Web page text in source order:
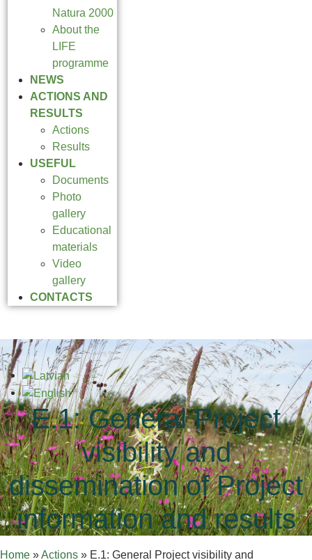
Natura 2000
About the
LIFE
programme
NEWS
ACTIONS AND
RESULTS
Actions
Results
USEFUL
Documents
Photo
gallery
Educational
materials
Video
gallery
CONTACTS
E.1: General Project
visibility and
dissemination of Project
information and results
Home »Actions » E.1: General Project visibility and